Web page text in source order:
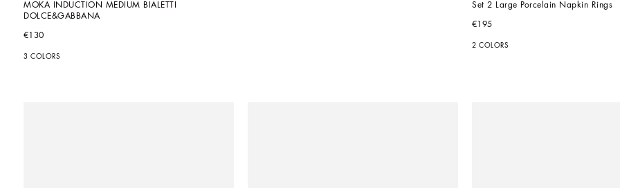
MOKA INDUCTION MEDIUM BIALETTI
DOLCE&GABBANA
€130
3 COLORS
Set 2 Large Porcelain Napkin Rings
€195
2 COLORS